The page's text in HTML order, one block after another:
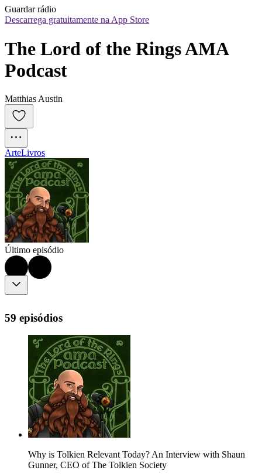
Guardar rádio
Descarrega gratuitamente na App Store
The Lord of the Rings AMA
Podcast
Matthias Austin
ArteLivros
Último episódio
59 episódios
Why is Tolkien Relevant Today? An Interview with Shaun
Gunner, CEO of The Tolkien Society